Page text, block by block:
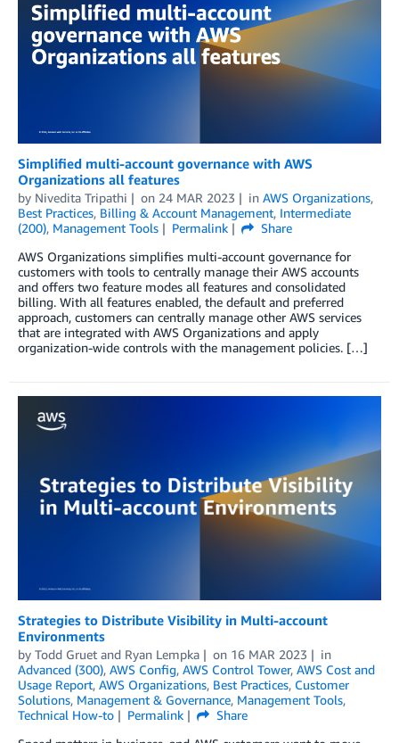
Simplified multi-account governance with AWS
Organizations all features
by Nivedita Tripathi on 24 MAR 2023 in AWS Organizations,
Best Practices, Billing & Account Management, Intermediate
(200), Management Tools Permalink
Share
AWS Organizations simplifies multi-account governance for
customers with tools to centrally manage their AWS accounts
and offers two feature modes all features and consolidated
billing. With all features enabled, the default and preferred
approach, customers can centrally manage other AWS services
that are integrated with AWS Organizations and apply
organization-wide controls with the management policies. […]
Strategies to Distribute Visibility in Multi-account
Environments
by Todd Gruet and Ryan Lempka on 16 MAR 2023
in
Advanced (300), AWS Config, AWS Control Tower, AWS Cost and
Usage Report, AWS Organizations, Best Practices, Customer
Solutions, Management & Governance, Management Tools,
Technical How-to
Permalink
Share